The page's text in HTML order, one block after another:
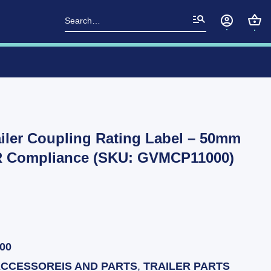
Search
for:
Coupling Rating Label – 50mm
Compliance (SKU: GVMCP11000)
AND PARTS, TRAILER PARTS